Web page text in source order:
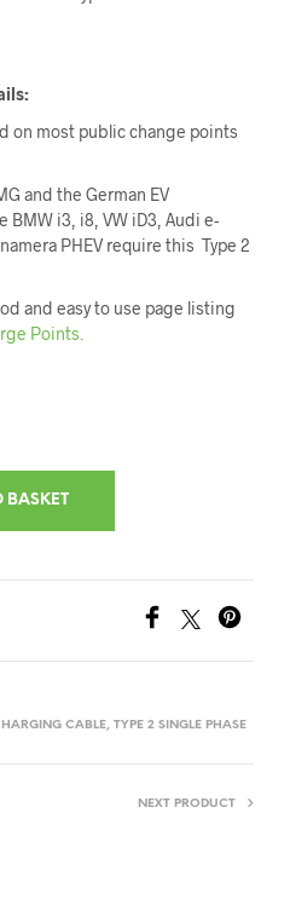
on most public change points
and the German EV
i3, i8, VW iD3, Audi e-
PHEV require this Type 2
and easy to use page listing
Points.
BASKET
CABLE, TYPE 2 SINGLE PHASE
NEXT PRODUCT